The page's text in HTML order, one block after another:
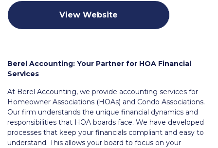
View Website
Berel Accounting: Your Partner for HOA Financial
Services
At Berel Accounting, we provide accounting services for
Homeowner Associations (HOAs) and Condo Associations.
Our firm understands the unique financial dynamics and
responsibilities that HOA boards face. We have developed
processes that keep your financials compliant and easy to
understand. This allows your board to focus on your